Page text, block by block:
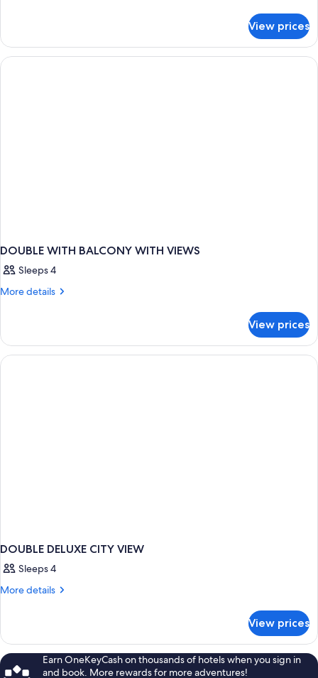
GARDEN
VIEW
View prices
DOUBLE WITH BALCONY WITH VIEWS
Sleeps 4
More details
More
WITH
BALCONY
WITH
View prices
DOUBLE DELUXE CITY VIEW
Sleeps 4
More details
More
DELUXE
CITY
VIEW
View prices
Earn OneKeyCash on thousands of hotels when you sign in
and book. More rewards for more adventures!